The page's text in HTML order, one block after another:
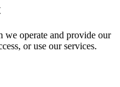
we operate and provide our
or use our services.